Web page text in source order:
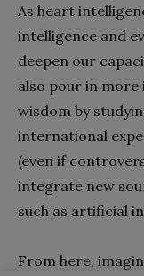
As heart
intelligence and
deepen our
also pour in
wisdom by
international
(even if
integrate new
such as artificial
From here,